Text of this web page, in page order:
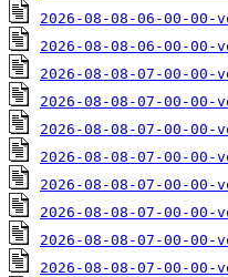
2026-08-08-06-00-00-
2026-08-08-06-00-00-
2026-08-08-07-00-00-
2026-08-08-07-00-00-
2026-08-08-07-00-00-
2026-08-08-07-00-00-
2026-08-08-07-00-00-
2026-08-08-07-00-00-
2026-08-08-07-00-00-
2026-08-08-07-00-00-